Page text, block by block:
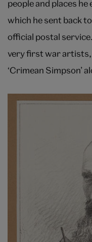
people and places
which he sent back
official postal
very first war artists,
‘Crimean Simpson’